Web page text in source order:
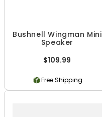
Bushnell Wingman Mini
Speaker
$109.99
Free Shipping